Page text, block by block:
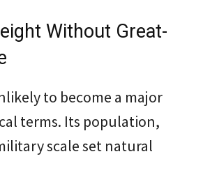
Without Great-
to become a major
terms. Its population,
scale set natural